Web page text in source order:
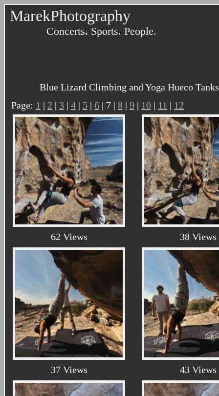
MarekPhotography
Concerts. Sports. People.
Blue Lizard Climbing and Yoga Hueco
Page: 1 | 2 | 3 | 4 | 5 | 6 | 7 | 8 | 9 | 10 | 11 | 12
62 Views 38 Views
37 Views 43 Views